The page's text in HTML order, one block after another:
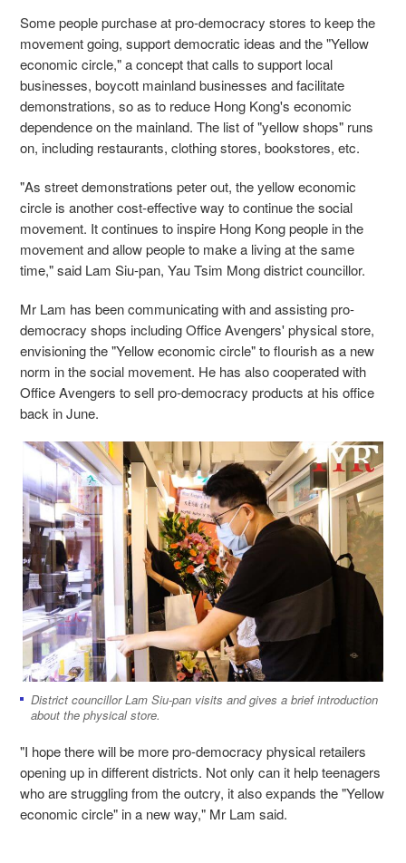
Some people purchase at pro-democracy stores to keep the
movement going, support democratic ideas and the "Yellow
economic circle," a concept that calls to support local
businesses, boycott mainland businesses and facilitate
demonstrations, so as to reduce Hong Kong's economic
dependence on the mainland. The list of "yellow shops" runs
on, including restaurants, clothing stores, bookstores, etc.
"As street demonstrations peter out, the yellow economic
circle is another cost-effective way to continue the social
movement. It continues to inspire Hong Kong people in the
movement and allow people to make a living at the same
time," said Lam Siu-pan, Yau Tsim Mong district councillor.
Mr Lam has been communicating with and assisting pro-
democracy shops including Office Avengers' physical store,
envisioning the "Yellow economic circle" to flourish as a new
norm in the social movement. He has also cooperated with
Office Avengers to sell pro-democracy products at his office
back in June.
District councillor Lam Siu-pan visits and gives a brief introduction
about the physical store.
"I hope there will be more pro-democracy physical retailers
opening up in different districts. Not only can it help teenagers
who are struggling from the outcry, it also expands the "Yellow
economic circle" in a new way," Mr Lam said.